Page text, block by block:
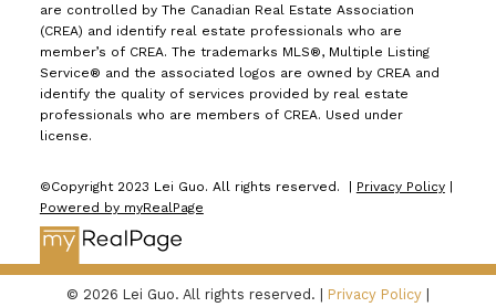
are controlled by The Canadian Real Estate Association
(CREA) and identify real estate professionals who are
member’s of CREA. The trademarks MLS®, Multiple Listing
Service® and the associated logos are owned by CREA and
identify the quality of services provided by real estate
professionals who are members of CREA. Used under
license.
©Copyright 2023 Lei Guo. All rights reserved. | Privacy Policy|
Powered by myRealPage
© 2026 Lei Guo. All rights reserved. | Privacy Policy